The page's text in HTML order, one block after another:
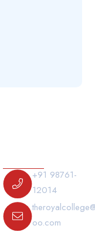
+91 98761-
12014
oo.com